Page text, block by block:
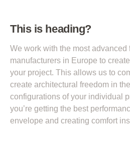
This is heading?
We work with the most advanced
manufacturers in Europe to
your project. This allows us to
create architectural freedom in
configurations of your individual
you’re getting the best
envelope and creating comfort